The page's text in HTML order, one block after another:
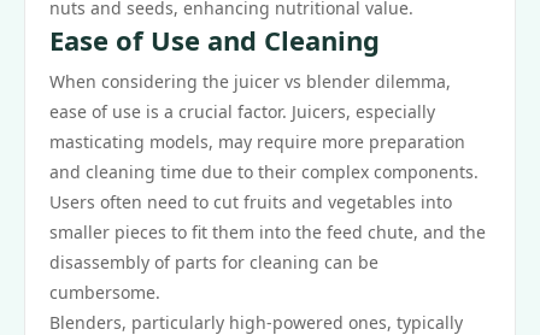
nuts and seeds, enhancing nutritional value.
Ease of Use and Cleaning
When considering the juicer vs blender dilemma,
ease of use is a crucial factor. Juicers, especially
masticating models, may require more preparation
and cleaning time due to their complex components.
Users often need to cut fruits and vegetables into
smaller pieces to fit them into the feed chute, and the
disassembly of parts for cleaning can be
cumbersome.
Blenders, particularly high-powered ones, typically